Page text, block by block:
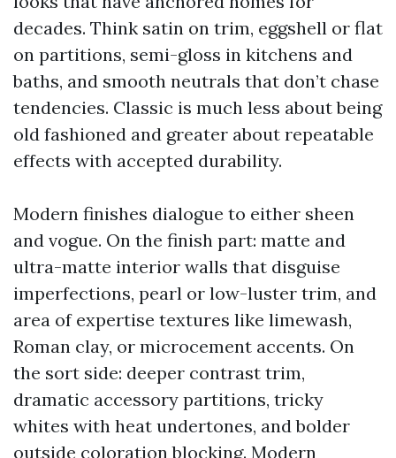
decades. Think satin on trim, eggshell or flat
on partitions, semi-gloss in kitchens and
baths, and smooth neutrals that don’t chase
tendencies. Classic is much less about being
old fashioned and greater about repeatable
effects with accepted durability.
Modern finishes dialogue to either sheen
and vogue. On the finish part: matte and
ultra-matte interior walls that disguise
imperfections, pearl or low-luster trim, and
area of expertise textures like limewash,
Roman clay, or microcement accents. On
the sort side: deeper contrast trim,
dramatic accessory partitions, tricky
whites with heat undertones, and bolder
outside coloration blocking. Modern